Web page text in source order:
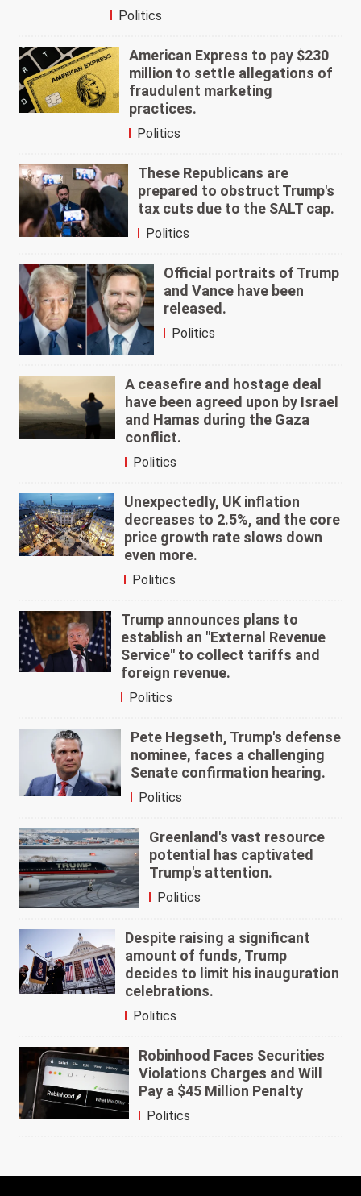
Politics
American Express to pay $230
million to settle allegations of
fraudulent marketing
practices.
Politics
These Republicans are
prepared to obstruct Trump's
tax cuts due to the SALT cap.
Politics
Official portraits of Trump
and Vance have been
released.
Politics
A ceasefire and hostage deal
have been agreed upon by Israel
and Hamas during the Gaza
conflict.
Politics
Unexpectedly, UK inflation
decreases to 2.5%, and the core
price growth rate slows down
even more.
Politics
Trump announces plans to
establish an "External Revenue
Service" to collect tariffs and
foreign revenue.
Politics
Pete Hegseth, Trump's defense
nominee, faces a challenging
Senate confirmation hearing.
Politics
Greenland's vast resource
potential has captivated
Trump's attention.
Politics
Despite raising a significant
amount of funds, Trump
decides to limit his inauguration
celebrations.
Politics
Robinhood Faces Securities
Violations Charges and Will
Pay a $45 Million Penalty
Politics